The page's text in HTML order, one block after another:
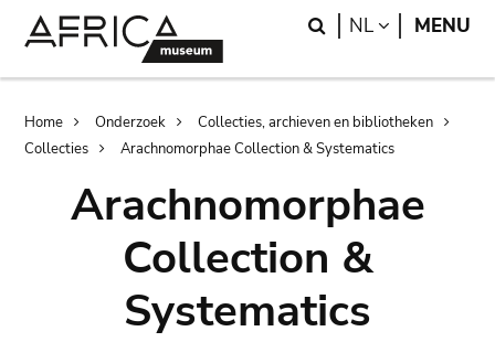
Search
NL LANGUAGE
MENU
Breadcrumb
Home Onderzoek
Collecties, archieven en bibliotheken
Collecties
Arachnomorphae Collection & Systematics
Arachnomorphae
Collection &
Systematics